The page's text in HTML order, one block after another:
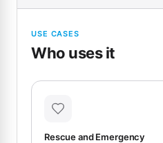
USE CASES
Who uses it
Rescue and Emergency